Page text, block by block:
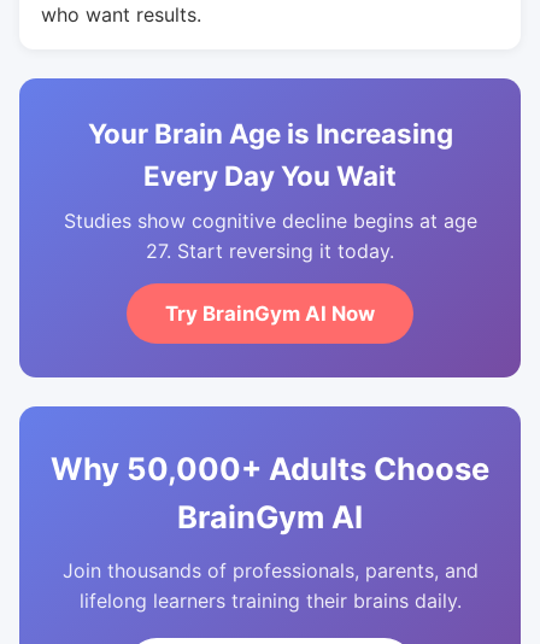
who want results.
Your Brain Age is Increasing
Every Day You Wait
Studies show cognitive decline begins at age
27. Start reversing it today.
Try BrainGym AI Now
Why 50,000+ Adults Choose
BrainGym AI
Join thousands of professionals, parents, and
lifelong learners training their brains daily.